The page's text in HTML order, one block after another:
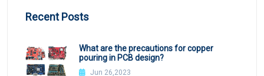
Recent Posts
What are the precautions for copper
pouring in PCB design?
Jun 26,2023